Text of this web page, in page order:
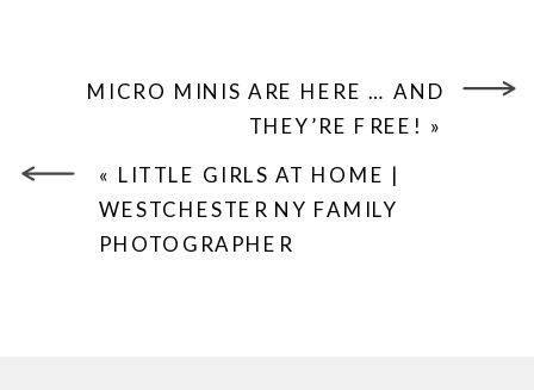
MICRO MINIS ARE HERE … AND
THEY’RE FREE! »
« LITTLE GIRLS AT HOME |
WESTCHESTER NY FAMILY
PHOTOGRAPHER